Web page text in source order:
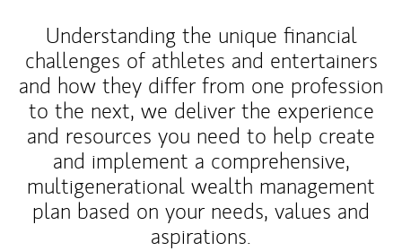
Understanding the unique financial
challenges of athletes and entertainers
and how they differ from one profession
to the next, we deliver the experience
and resources you need to help create
and implement a comprehensive,
multigenerational wealth management
plan based on your needs, values and
aspirations.